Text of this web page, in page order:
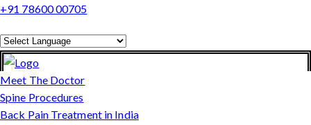
+91 78600 00705
Powered by
Translate
Meet The Doctor
Spine Procedures
Back Pain Treatment in India